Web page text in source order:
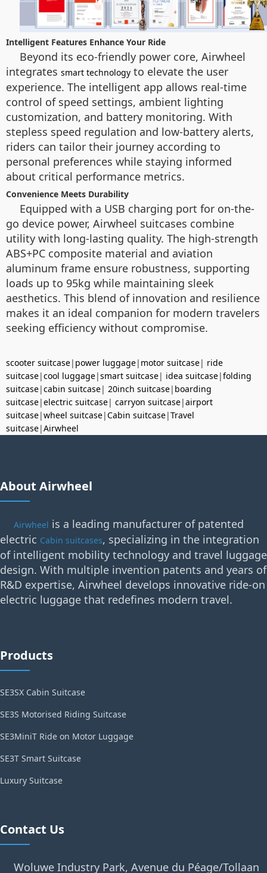
Intelligent Features Enhance Your Ride
Beyond its eco-friendly power core, Airwheel
integrates smart technology to elevate the user
experience. The intelligent app allows real-time
control of speed settings, ambient lighting
customization, and battery monitoring. With
stepless speed regulation and low-battery alerts,
riders can tailor their journey according to
personal preferences while staying informed
about critical performance metrics.
Convenience Meets Durability
Equipped with a USB charging port for on-the-
go device power, Airwheel suitcases combine
utility with long-lasting quality. The high-strength
ABS+PC composite material and aviation
aluminum frame ensure robustness, supporting
loads up to 95kg while maintaining sleek
aesthetics. This blend of innovation and resilience
makes it an ideal companion for modern travelers
seeking efficiency without compromise.
scooter suitcase| power luggage| motor suitcase| ride
suitcase|cool luggage|smart suitcase| idea suitcase|folding
suitcase|cabin suitcase| 20inch suitcase| boarding
suitcase|electric suitcase| carryon suitcase|airport
suitcase|wheel suitcase|Cabin suitcase|Travel
suitcase|Airwheel
About Airwheel
Airwheel is a leading manufacturer of patented
electric Cabin suitcases, specializing in the integration
of intelligent mobility technology and travel luggage
design. With multiple invention patents and years of
R&D expertise, Airwheel develops innovative ride-on
electric luggage that redefines modern travel.
Products
SE3SX Cabin Suitcase
SE3S Motorised Riding Suitcase
SE3MiniT Ride on Motor Luggage
SE3T Smart Suitcase
Luxury Suitcase
Contact Us
Woluwe Industry Park, Avenue du Péage/Tollaan